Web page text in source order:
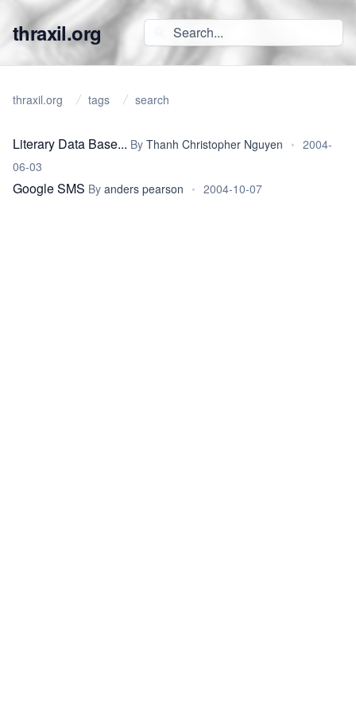
thraxil.org
thraxil.org tags search
Literary Data Base... By Thanh Christopher Nguyen • 2004-
06-03
Google SMS By anders pearson • 2004-10-07